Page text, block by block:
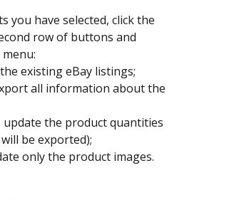
you have selected, click the
row of buttons and
existing eBay listings;
all information about the
the product quantities
be exported);
only the product images.